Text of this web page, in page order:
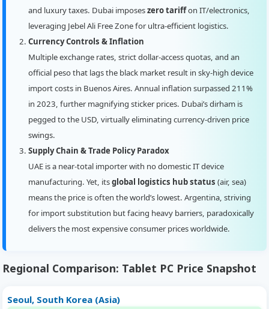
and luxury taxes. Dubai imposeszero tariffon IT/electronics,
leveraging Jebel Ali Free Zone for ultra-efficient logistics.
Currency Controls & Inflation
Multiple exchange rates, strict dollar-access quotas, and an
official peso that lags the black market result in sky-high device
import costs in Buenos Aires. Annual inflation surpassed 211%
in 2023, further magnifying sticker prices. Dubai’s dirham is
pegged to the USD, virtually eliminating currency-driven price
swings.
Supply Chain & Trade Policy Paradox
UAE is a near-total importer with no domestic IT device
manufacturing. Yet, itsglobal logistics hub status (air, sea)
means the price is often the world’s lowest. Argentina, striving
for import substitution but facing heavy barriers, paradoxically
delivers the most expensive consumer prices worldwide.
Regional Comparison: Tablet PC Price Snapshot
Seoul, South Korea (Asia)